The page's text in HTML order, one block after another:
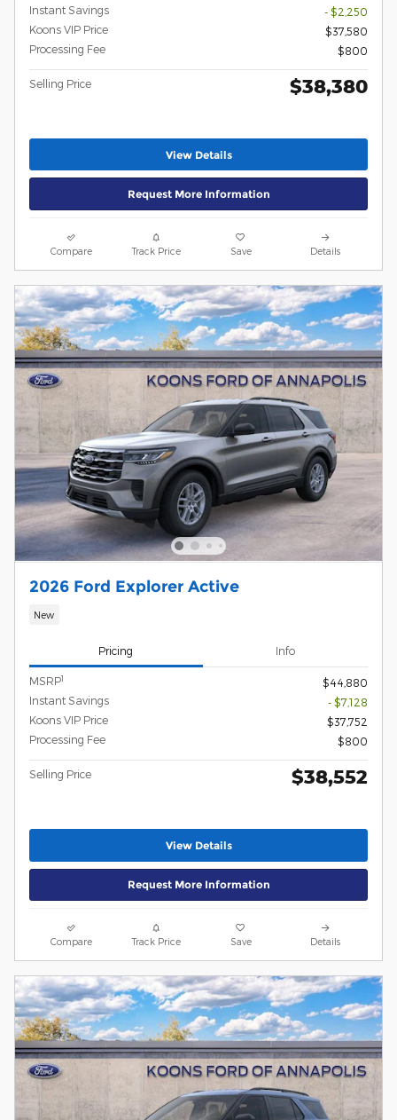
Instant Savings
- $2,250
Koons VIP Price
$37,580
Processing Fee
$800
Selling Price $38,380
View Details
Request More Information
Compare Track Price Save Details
2026 Ford Explorer Active
New
Pricing Info
MSRP1
$44,880
Instant Savings
- $7,128
Koons VIP Price
$37,752
Processing Fee
$800
Selling Price $38,552
View Details
Request More Information
Compare Track Price Save Details